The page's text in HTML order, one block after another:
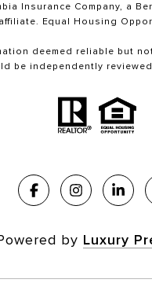
Insurance Company, a
affiliate. Equal Housing
deemed reliable but
be independently
by Luxury